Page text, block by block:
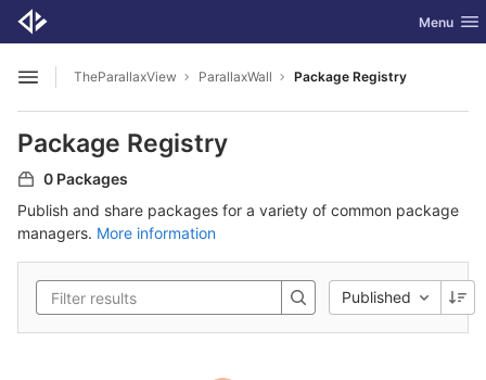
Skip to content
GitLab Toggle
Menu
Open sidebar
TheParallaxView ParallaxWall Package Registry
Package Registry
0 Packages
Publish and share packages for a variety of common package
managers. More information
Published